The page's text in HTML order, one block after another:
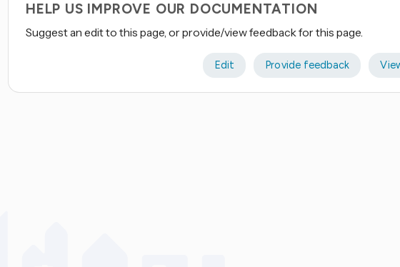
HELP US IMPROVE OUR DOCUMENTATION
Suggest an edit to this page, or provide/view feedback for this page.
Edit Provide feedback